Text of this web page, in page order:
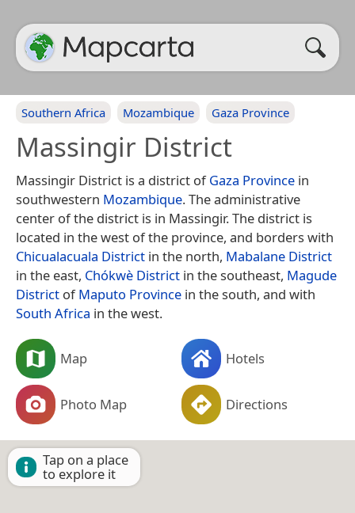
Southern Africa Mozambique Gaza Province
Massingir District
Massingir District is a district ofGaza Province in
southwestern Mozambique. The administrative
center of the district is in Massingir. The district is
located in the west of the province, and borders with
Chicualacuala District in the north, Mabalane District
in the east, Chókwè District in the southeast, Magude
District ofMaputo Province in the south, and with
South Africa in the west.
Map Hotels
Photo Map Directions
Tap on a place
to explore it